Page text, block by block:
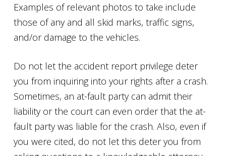
Examples of relevant photos to take include
those of any and all skid marks, traffic signs,
and/or damage to the vehicles.
Do not let the accident report privilege deter
you from inquiring into your rights after a crash.
Sometimes, an at-fault party can admit their
liability or the court can even order that the at-
fault party was liable for the crash. Also, even if
you were cited, do not let this deter you from